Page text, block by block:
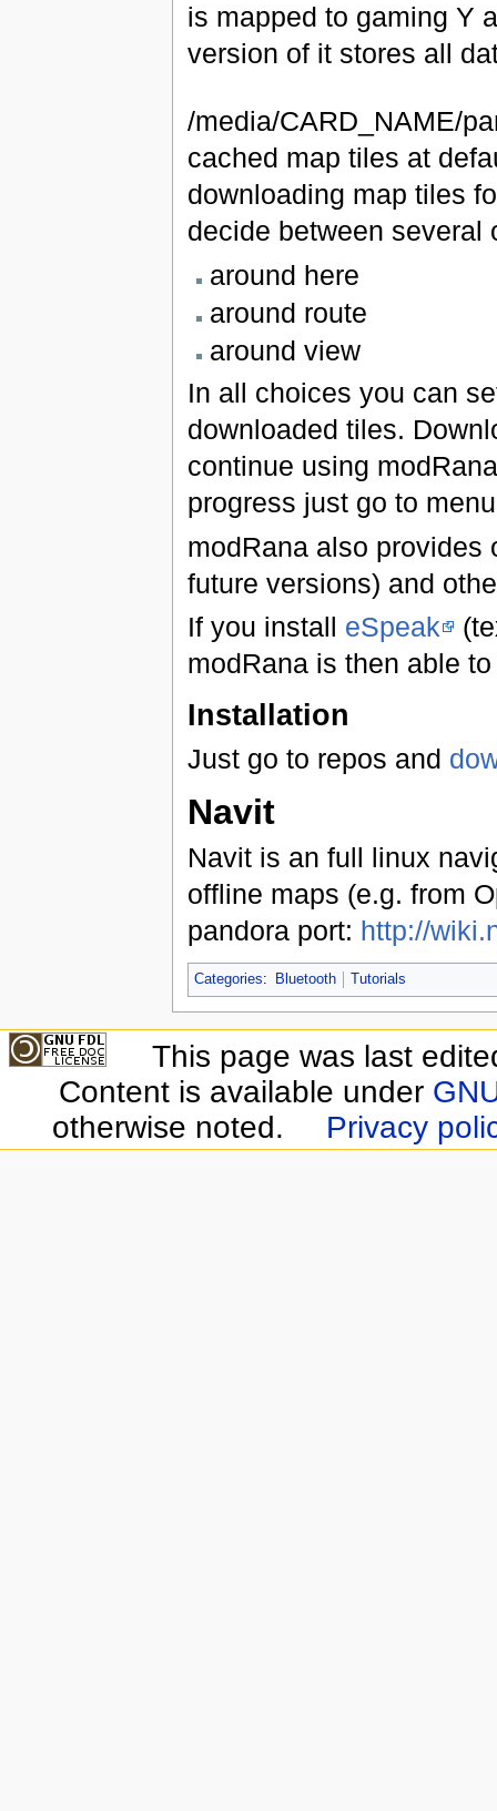
is mapped to gaming Y
version of it stores all
/media/CARD_NAME/
cached map tiles at
downloading map tiles
decide between several
around here
around route
around view
In all choices you can
downloaded tiles.
continue using
progress just go to
modRana also provides
future versions) and
If you install eSpeak
modRana is then able
Installation
Just go to repos and
Navit
Navit is an full linux
offline maps (e.g. from
pandora port: http://
Categories: Bluetooth Tutorials
This page was last
Content is available under
otherwise noted.
Privacy